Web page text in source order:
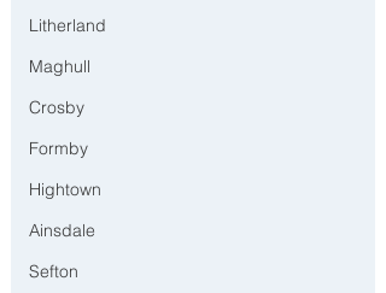
Litherland
Maghull
Crosby
Formby
Hightown
Ainsdale
Sefton